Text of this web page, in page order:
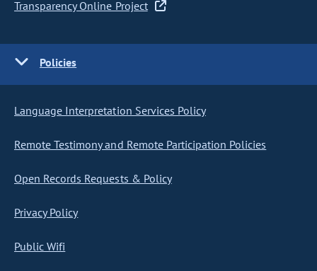
Transparency Online Project
Policies
Language Interpretation Services Policy
Remote Testimony and Remote Participation Policies
Open Records Requests & Policy
Privacy Policy
Public Wifi